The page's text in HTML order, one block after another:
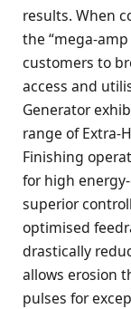
results. When
the “mega-
customers to
access and
Generator
range of Extra-
Finishing
for high
superior
optimised
drastically
allows erosion
pulses for